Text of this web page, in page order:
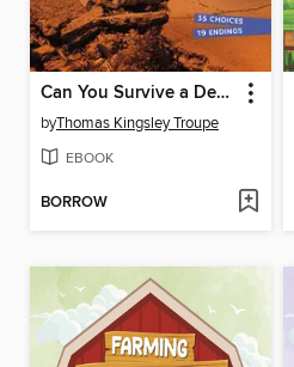
Can You Survive a Deadly Earthquake?
byThomas Kingsley Troupe
EBOOK
BORROW